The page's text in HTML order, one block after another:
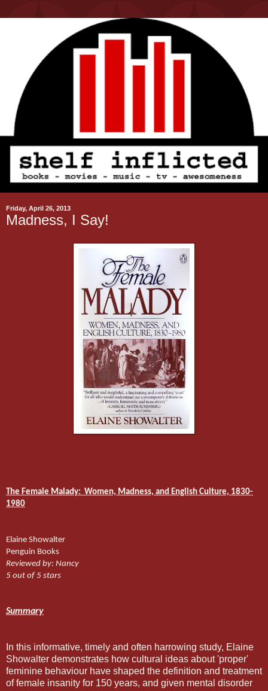
Friday, April 26, 2013
Madness, I Say!
The Female Malady: Women, Madness, and English Culture, 1830-
1980
Elaine Showalter
Penguin Books
Reviewed by: Nancy
5 out of 5 stars
Summary
In this informative, timely and often harrowing study, Elaine
Showalter demonstrates how cultural ideas about 'proper'
feminine behaviour have shaped the definition and treatment
of female insanity for 150 years, and given mental disorder